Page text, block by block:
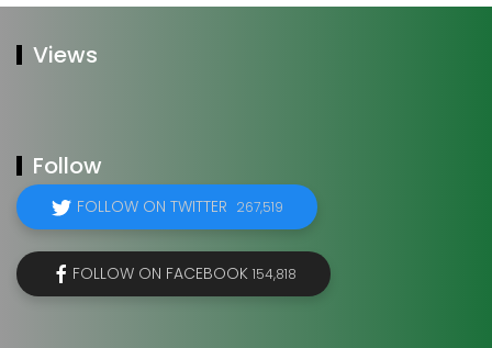
Views
Follow
FOLLOW ON TWITTER 267,519
FOLLOW ON FACEBOOK 154,818